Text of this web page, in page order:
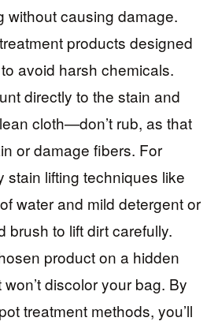
without causing damage.
products designed
avoid harsh chemicals.
directly to the stain and
cloth—don’t rub, as that
or damage fibers. For
stain lifting techniques like
water and mild detergent or
brush to lift dirt carefully.
product on a hidden
discolor your bag. By
treatment methods, you’ll